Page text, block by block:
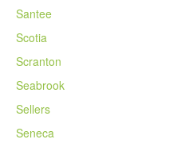
Santee
Scotia
Scranton
Seabrook
Sellers
Seneca